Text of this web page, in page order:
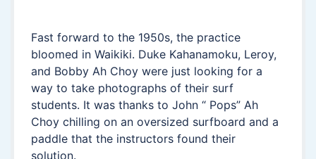
Fast forward to the 1950s, the practice
bloomed in Waikiki. Duke Kahanamoku, Leroy,
and Bobby Ah Choy were just looking for a
way to take photographs of their surf
students. It was thanks to John “ Pops” Ah
Choy chilling on an oversized surfboard and a
paddle that the instructors found their
solution.